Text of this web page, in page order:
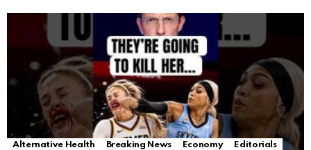
Alternative Health Breaking News Economy
Editorials